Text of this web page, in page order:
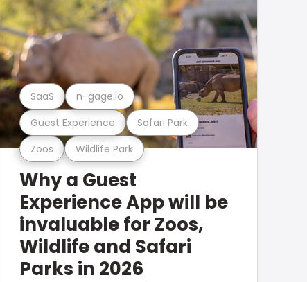
Zoos Wildlife Park
Guest Experience Safari Park
SaaS n-gage.io
Why a Guest
Experience App will be
invaluable for Zoos,
Wildlife and Safari
Parks in 2026